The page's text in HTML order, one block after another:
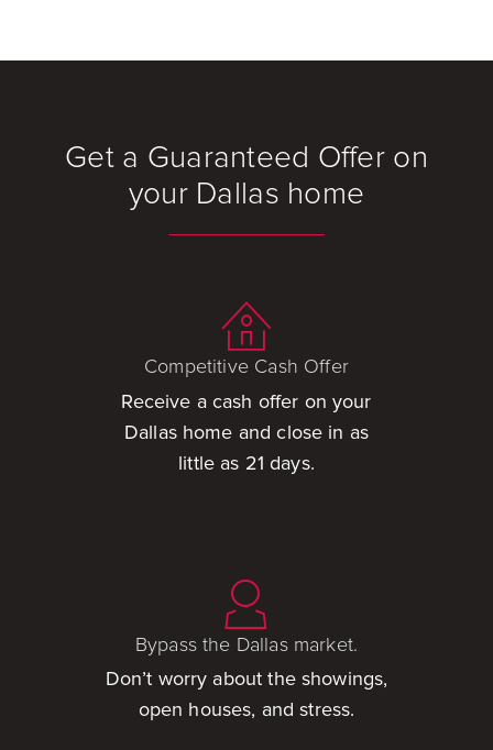
Get a Guaranteed Offer on
your Dallas home
Competitive Cash Offer
Receive a cash offer on your
Dallas home and close in as
little as 21 days.
Bypass the Dallas market.
Don’t worry about the showings,
open houses, and stress.